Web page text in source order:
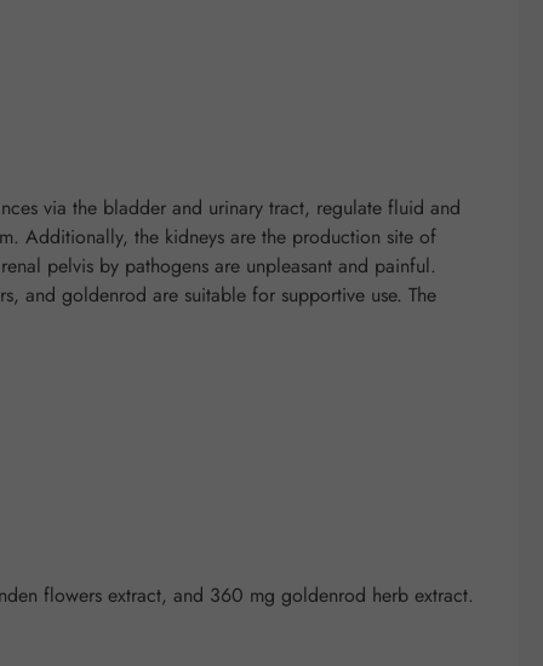
via the bladder and urinary tract, regulate fluid and
Additionally, the kidneys are the production site of
pelvis by pathogens are unpleasant and painful.
and goldenrod are suitable for supportive use. The
flowers extract, and 360 mg goldenrod herb extract.